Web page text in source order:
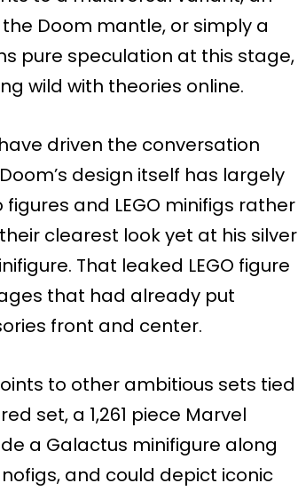
Doom mantle, or simply a
pure speculation at this stage,
wild with theories online.
driven the conversation
design itself has largely
and LEGO minifigs rather
clearest look yet at his silver
That leaked LEGO figure
that had already put
front and center.
to other ambitious sets tied
set, a 1,261 piece Marvel
a Galactus minifigure along
and could depict iconic